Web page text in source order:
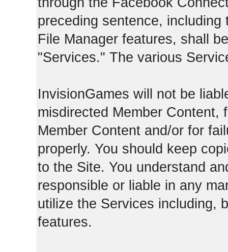
preceding sentence,
File Manager features, shall
"Services." The various
InvisionGames will not be
misdirected Member Content,
Member Content and/or for
properly. You should keep
to the Site. You understand
responsible or liable in any
utilize the Services including,
features.